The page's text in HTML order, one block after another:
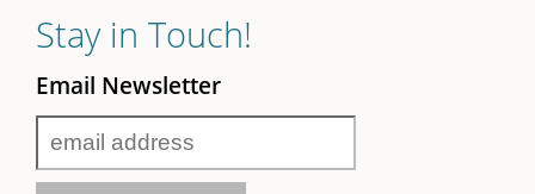
Stay in Touch!
Email Newsletter